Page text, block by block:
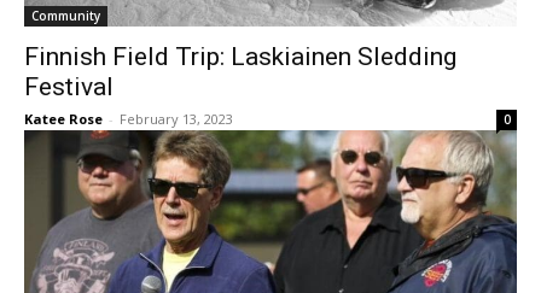
Community
Finnish Field Trip: Laskiainen Sledding
Festival
Katee Rose February 13, 2023